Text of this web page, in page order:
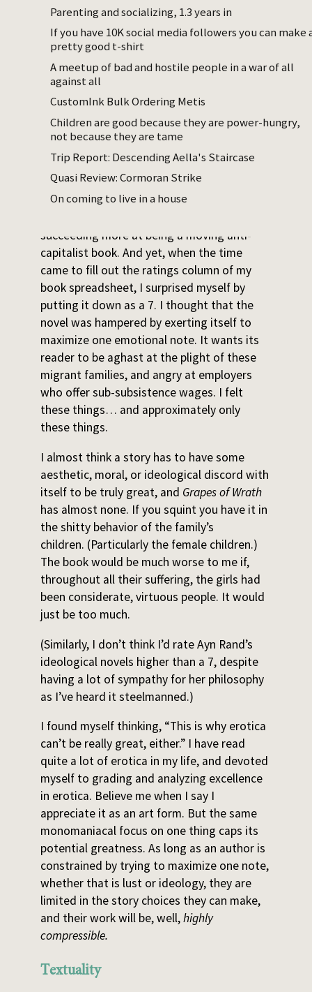
Parenting and socializing, 1.3 years in
If you have 10K social media followers you can make
pretty good t-shirt
A meetup of bad and hostile people in a war of all
against all
CustomInk Bulk Ordering Metis
Children are good because they are power-hungry,
not because they are tame
Trip Report: Descending Aella's Staircase
Quasi Review: Cormoran Strike
On coming to live in a house
are hiring at not-even-subsistence wages.
It’s fantastically executed. I give it a 7/10.
Two small essays came out of me while
thinking about this.
Monomania
Steinbeck said he wanted to write a novel
that would “rip a reader’s nerves to rags”.
And so he did. I binged it in a sort of
succeeding more at being a moving anti-
capitalist book. And yet, when the time
came to fill out the ratings column of my
book spreadsheet, I surprised myself by
putting it down as a 7. I thought that the
novel was hampered by exerting itself to
maximize one emotional note. It wants its
reader to be aghast at the plight of these
migrant families, and angry at employers
who offer sub-subsistence wages. I felt
these things… and approximately only
these things.
I almost think a story has to have some
aesthetic, moral, or ideological discord with
itself to be truly great, and Grapes of Wrath
has almost none. If you squint you have it in
the shitty behavior of the family’s
children. (Particularly the female children.)
The book would be much worse to me if,
throughout all their suffering, the girls had
been considerate, virtuous people. It would
just be too much.
(Similarly, I don’t think I’d rate Ayn Rand’s
ideological novels higher than a 7, despite
having a lot of sympathy for her philosophy
as I’ve heard it steelmanned.)
I found myself thinking, “This is why erotica
can’t be really great, either.” I have read
quite a lot of erotica in my life, and devoted
myself to grading and analyzing excellence
in erotica. Believe me when I say I
appreciate it as an art form. But the same
monomaniacal focus on one thing caps its
potential greatness. As long as an author is
constrained by trying to maximize one note,
whether that is lust or ideology, they are
limited in the story choices they can make,
and their work will be, well,highly
compressible.
Textuality